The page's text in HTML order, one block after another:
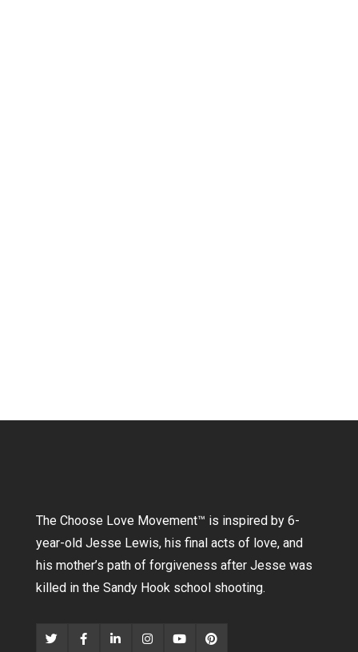
The Choose Love Movement™ is inspired by 6-
year-old Jesse Lewis, his final acts of love, and
his mother’s path of forgiveness after Jesse was
killed in the Sandy Hook school shooting.